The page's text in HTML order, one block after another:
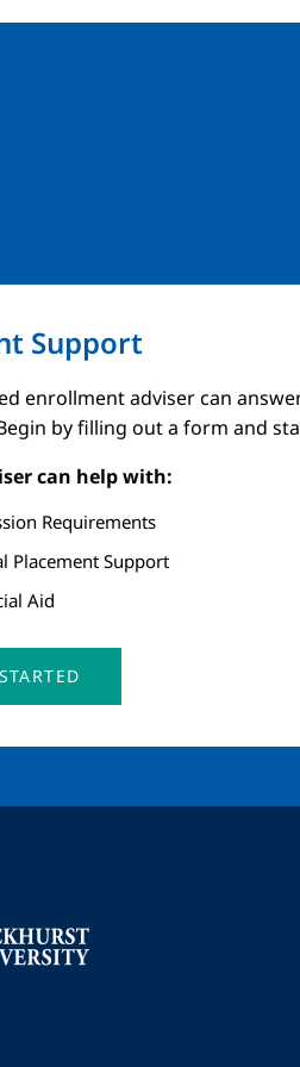
Support
enrollment adviser can
by filling out a form and
can help with:
Requirements
Placement Support
Aid